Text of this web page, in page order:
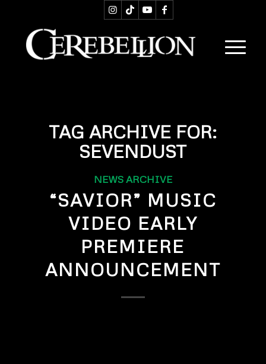
TAG ARCHIVE FOR:
SEVENDUST
NEWS ARCHIVE
“SAVIOR” MUSIC
VIDEO EARLY
PREMIERE
ANNOUNCEMENT